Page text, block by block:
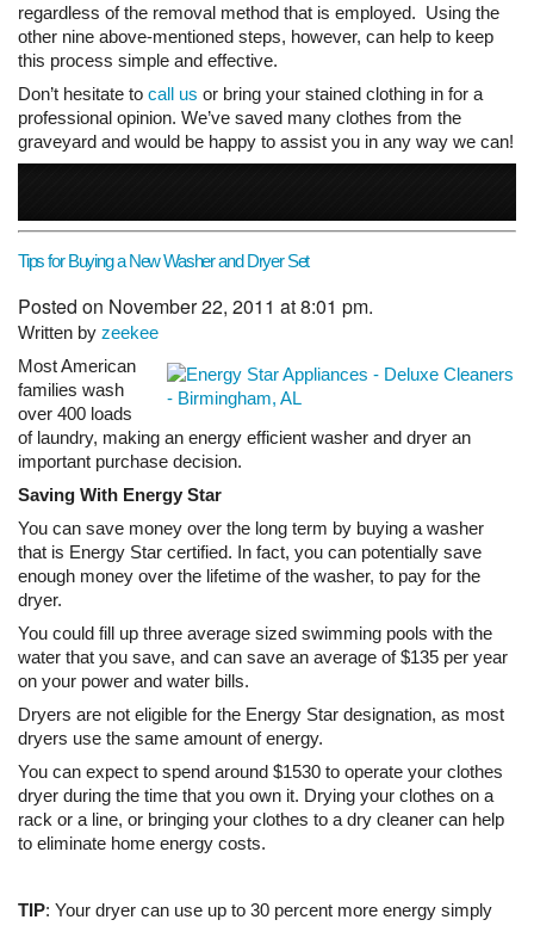
regardless of the removal method that is employed. Using the
other nine above-mentioned steps, however, can help to keep
this process simple and effective.
Don’t hesitate to call us or bring your stained clothing in for a
professional opinion. We’ve saved many clothes from the
graveyard and would be happy to assist you in any way we can!
Tips for Buying a New Washer and Dryer Set
Posted on November 22, 2011 at 8:01 pm.
Written by zeekee
Most American
families wash
over 400 loads
of laundry, making an energy efficient washer and dryer an
important purchase decision.
Saving With Energy Star
You can save money over the long term by buying a washer
that is Energy Star certified. In fact, you can potentially save
enough money over the lifetime of the washer, to pay for the
dryer.
You could fill up three average sized swimming pools with the
water that you save, and can save an average of $135 per year
on your power and water bills.
Dryers are not eligible for the Energy Star designation, as most
dryers use the same amount of energy.
You can expect to spend around $1530 to operate your clothes
dryer during the time that you own it. Drying your clothes on a
rack or a line, or bringing your clothes to a dry cleaner can help
to eliminate home energy costs.
TIP: Your dryer can use up to 30 percent more energy simply